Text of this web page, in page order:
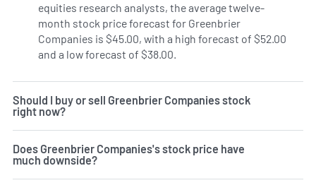
equities research analysts, the average twelve-
month stock price forecast for Greenbrier
Companies is $45.00, with a high forecast of $52.00
and a low forecast of $38.00.
Should I buy or sell Greenbrier Companies stock
right now?
Does Greenbrier Companies's stock price have
much downside?